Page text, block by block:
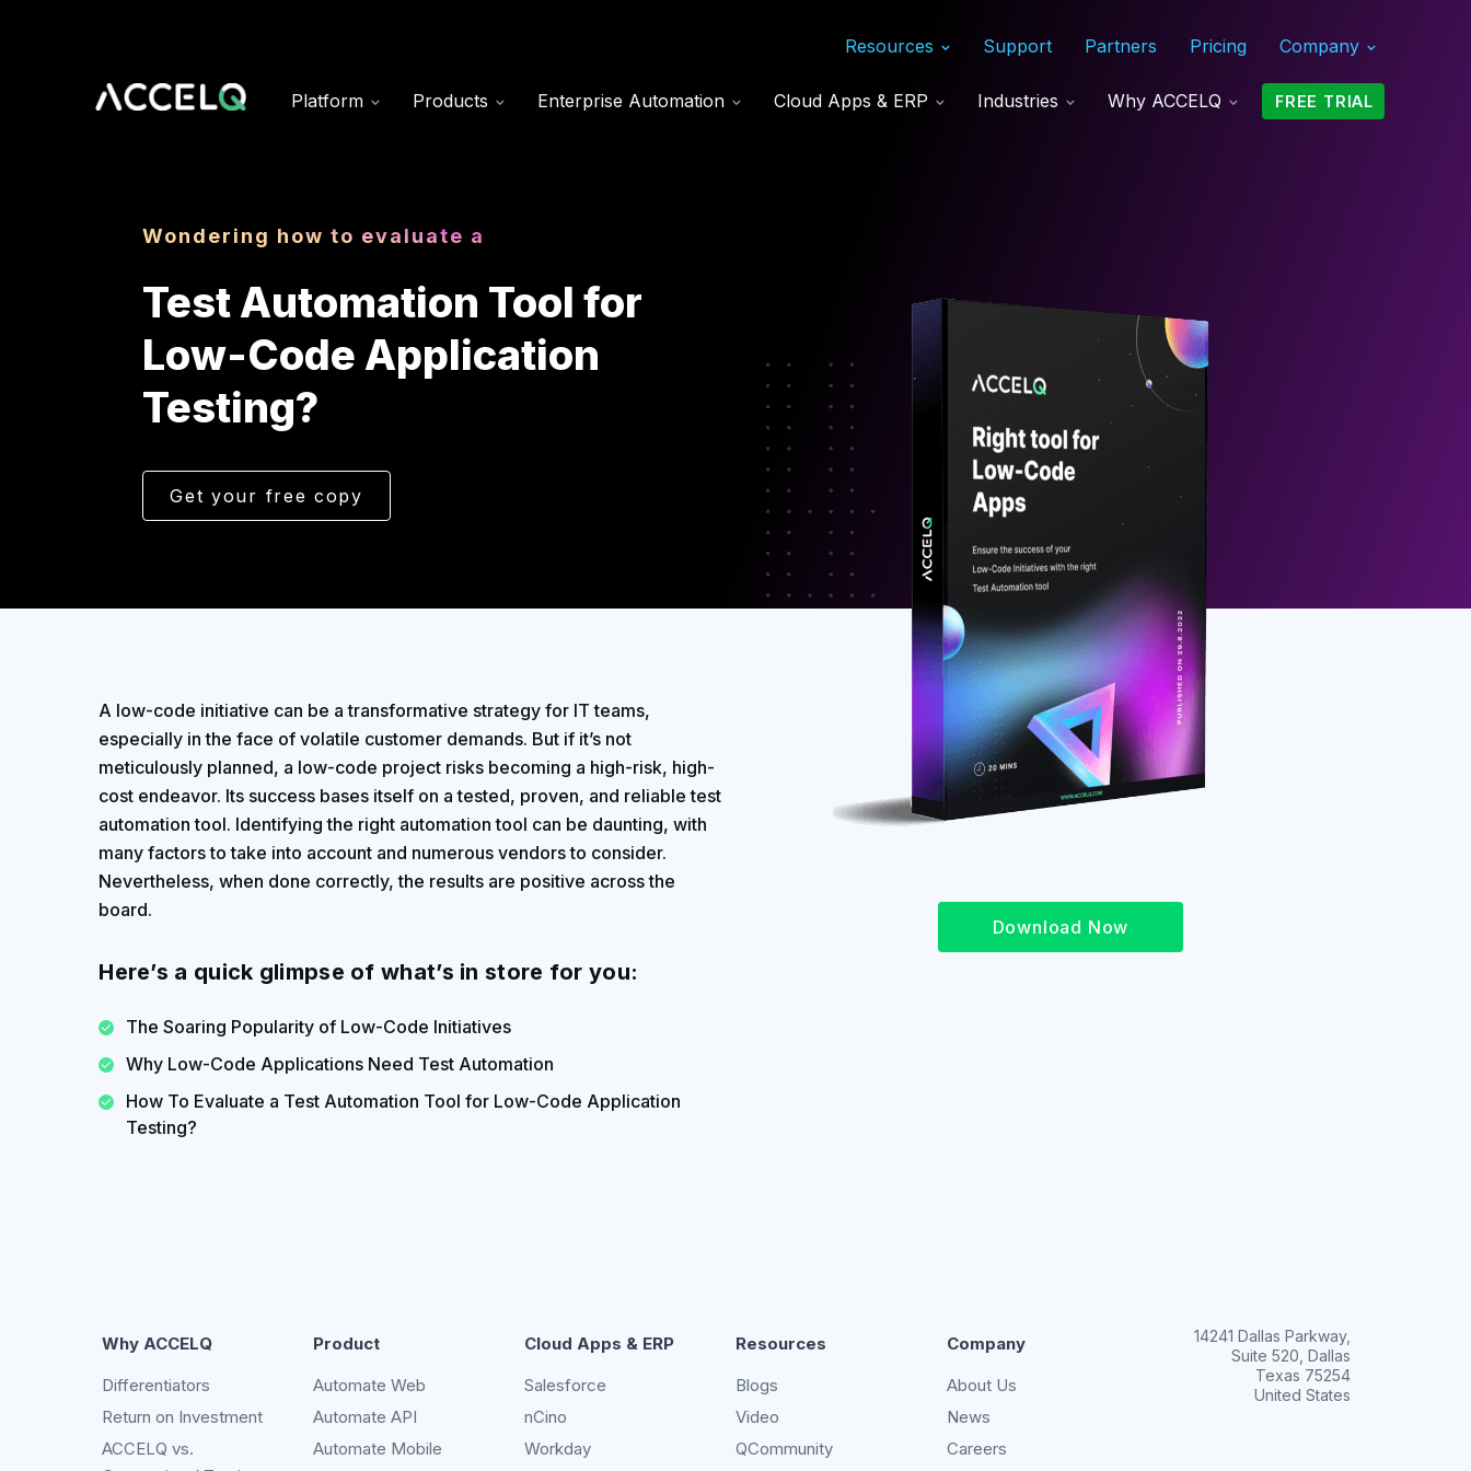
Resources Support Partners Pricing Company
Platform Products Enterprise Automation Cloud Apps & ERP Industries Why ACCELQ FREE TRIAL
Wondering how to evaluate a
Test Automation Tool for
Low-Code Application
Testing?
Get your free copy
A low-code initiative can be a transformative strategy for IT teams,
especially in the face of volatile customer demands. But if it’s not
meticulously planned, a low-code project risks becoming a high-risk, high-
cost endeavor. Its success bases itself on a tested, proven, and reliable test
automation tool. Identifying the right automation tool can be daunting, with
many factors to take into account and numerous vendors to consider.
Nevertheless, when done correctly, the results are positive across the
board.
Here’s a quick glimpse of what’s in store for you:
The Soaring Popularity of Low-Code Initiatives
Why Low-Code Applications Need Test Automation
How To Evaluate a Test Automation Tool for Low-Code Application
Testing?
Download Now
Why ACCELQ
Differentiators
Return on Investment
ACCELQ vs.
Product
Automate Web
Automate API
Automate Mobile
Cloud Apps & ERP
Salesforce
nCino
Workday
Resources
Blogs
Video
QCommunity
Company
About Us
News
Careers
14241 Dallas Parkway,
Suite 520, Dallas
Texas 75254
United States